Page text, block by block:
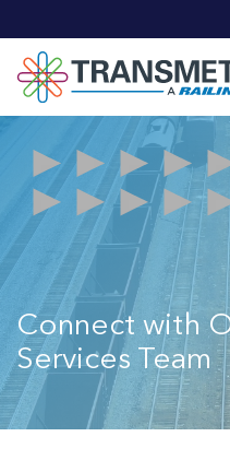
Connect with
Services Team